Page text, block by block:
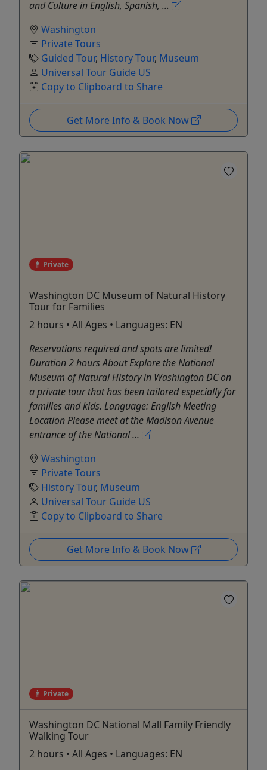
and Culture in English, Spanish, ...
Washington
Private Tours
Guided Tour, History Tour, Museum
Universal Tour Guide US
Copy to Clipboard to Share
Get More Info & Book Now
Private
Washington DC Museum of Natural History
Tour for Families
2 hours • All Ages • Languages: EN
Reservations required and spots are limited!
Duration 2 hours About Explore the National
Museum of Natural History in Washington DC on
a private tour that has been tailored especially for
families and kids. Language: English Meeting
Location Please meet at the Madison Avenue
entrance of the National ...
Washington
Private Tours
History Tour, Museum
Universal Tour Guide US
Copy to Clipboard to Share
Get More Info & Book Now
Private
Washington DC National Mall Family Friendly
Walking Tour
2 hours • All Ages • Languages: EN